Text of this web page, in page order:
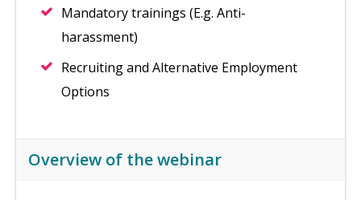
Mandatory trainings (E.g. Anti-
harassment)
Recruiting and Alternative Employment
Options
Overview of the webinar